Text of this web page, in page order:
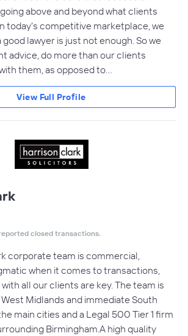
above and beyond what clients
today's competitive marketplace, we
lawyer is just not enough. So we
advice, do more than our clients
them, as opposed to…
View Full Profile
closed transactions.
corporate team is commercial,
when it comes to transactions,
all our clients are key. The team is
Midlands and immediate South
main cities and a Legal 500 Tier 1 firm
Birmingham.A high quality